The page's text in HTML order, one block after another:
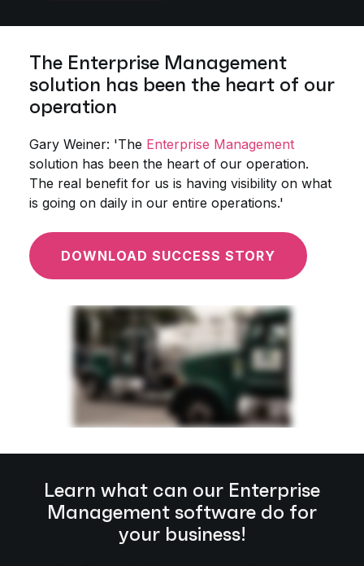
The Enterprise Management
solution has been the heart of our
operation
Gary Weiner: 'The Enterprise Management
solution has been the heart of our operation.
The real benefit for us is having visibility on what
is going on daily in our entire operations.'
DOWNLOAD SUCCESS STORY
Learn what can our Enterprise
Management software do for
your business!